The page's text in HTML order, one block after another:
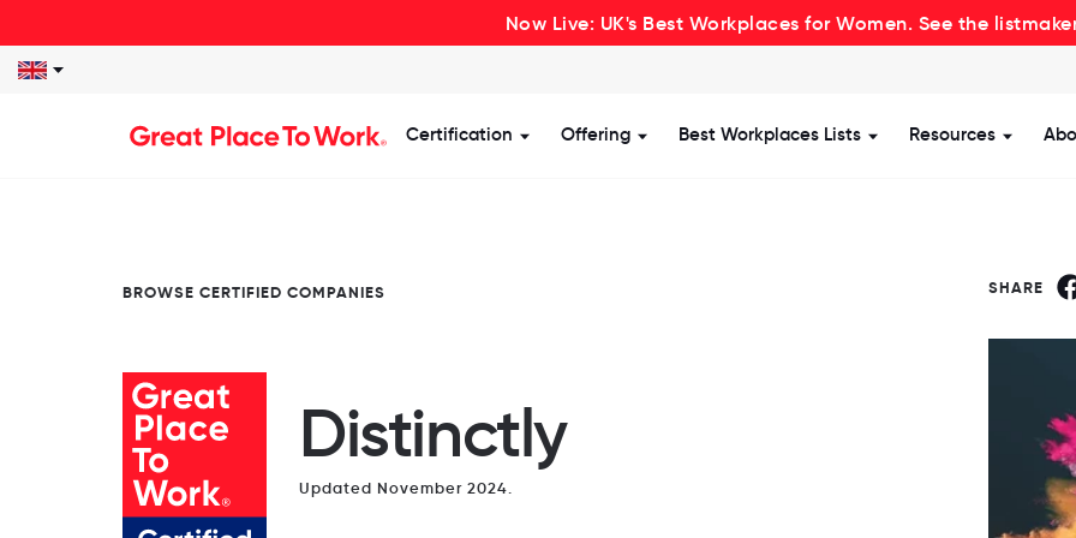
Now Live: UK's Best Workplaces for Women. See the
Certification Show submenu for Certification
Offering Show submenu for Offering
Best Workplaces Lists Show submenu for
Resources Show
BROWSE CERTIFIED COMPANIES
Distinctly
Updated November 2024.
SHARE